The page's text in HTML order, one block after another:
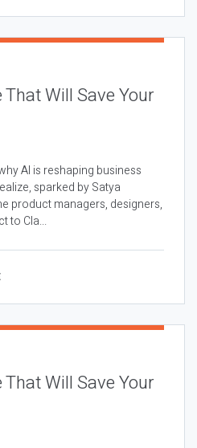
Will Save Your
AI is reshaping business
sparked by Satya
product managers, designers,
to Cla...
Will Save Your